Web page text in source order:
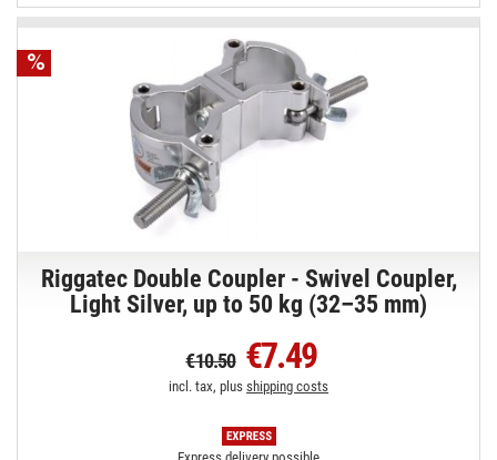
Riggatec Double Coupler - Swivel Coupler,
Light Silver, up to 50 kg (32–35 mm)
€10.50 €7.49
incl. tax, plusshipping costs